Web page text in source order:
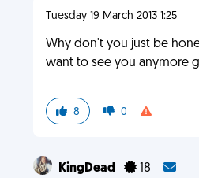
Tuesday 19 March 2013 1:25
Why don't you just be
want to see you anymore
8 0
KingDead 18